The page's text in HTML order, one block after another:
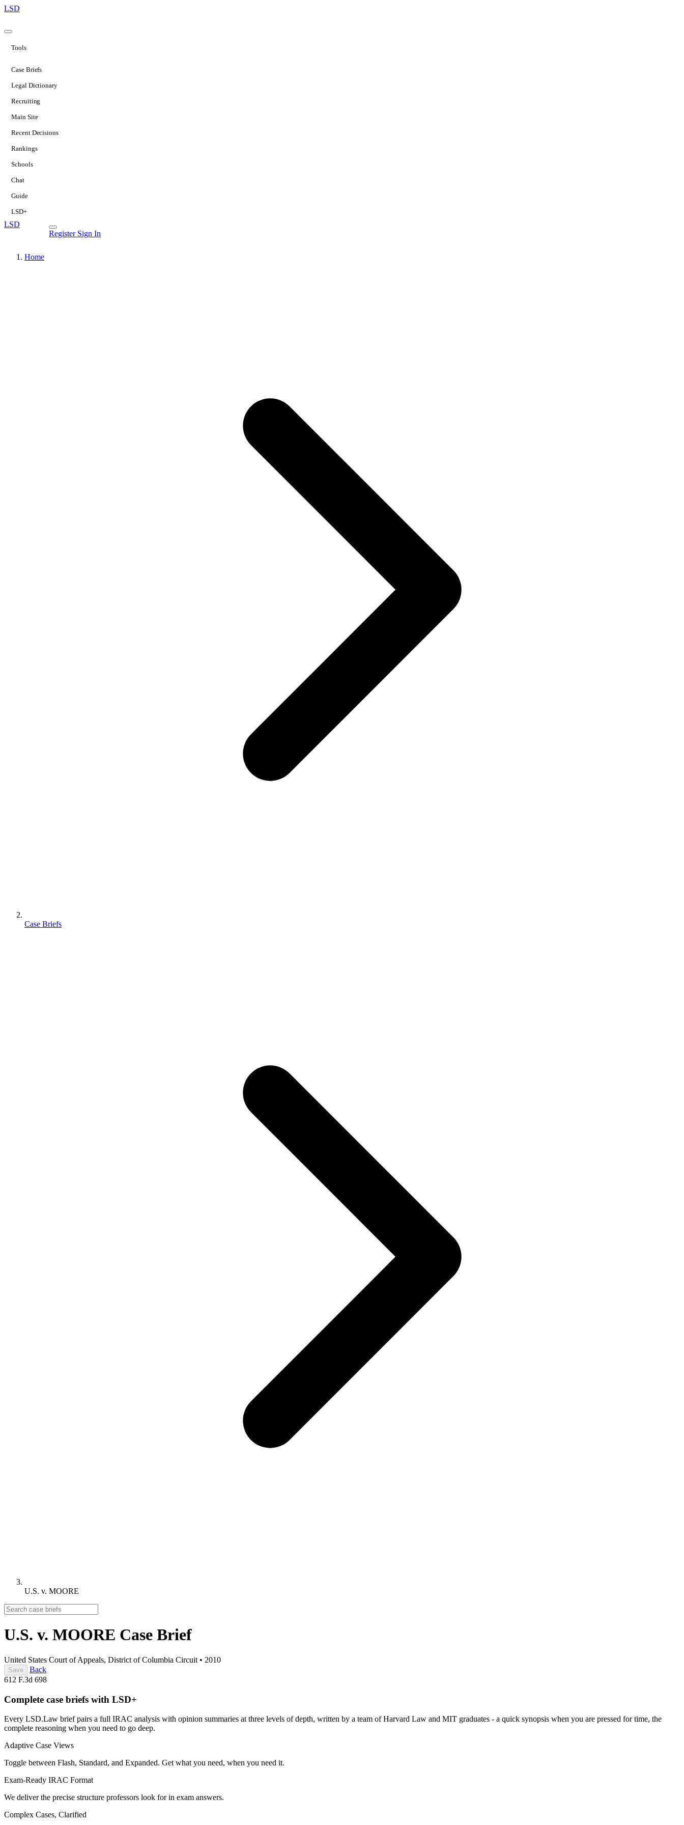
LSD
Tools
Case Briefs
Legal Dictionary
Recruiting
Main Site
Recent Decisions
Rankings
Schools
Chat
Guide
LSD+
LSD
Register Sign In
Home
Case Briefs
U.S. v. MOORE
U.S. v. MOORE Case Brief
United States Court of Appeals, District of Columbia Circuit • 2010
Save
Back
612 F.3d 698
Complete case briefs with LSD+
Every LSD.Law brief pairs a full IRAC analysis with opinion summaries at three levels of depth, written by a team of Harvard Law and MIT graduates - a quick synopsis when you are pressed for time, the
complete reasoning when you need to go deep.
Adaptive Case Views
Toggle between Flash, Standard, and Expanded. Get what you need, when you need it.
Exam-Ready IRAC Format
We deliver the precise structure professors look for in exam answers.
Complex Cases, Clarified